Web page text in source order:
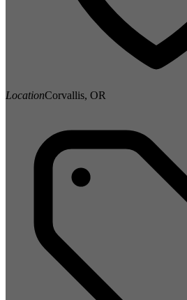
LocationCorvallis, OR